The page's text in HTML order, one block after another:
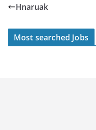
Hnaruak
Most searched Jobs